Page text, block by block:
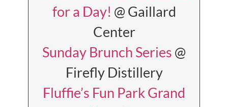
for a Day! @ Gaillard
Center
Sunday Brunch Series @
Firefly Distillery
Fluffie’s Fun Park Grand